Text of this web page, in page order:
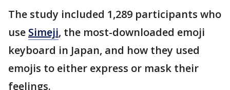
The study included 1,289 participants who
use Simeji, the most-downloaded emoji
keyboard in Japan, and how they used
emojis to either express or mask their
feelings.